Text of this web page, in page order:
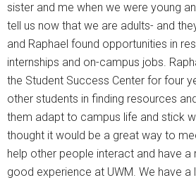
sister and me when we were young
tell us now that we are adults- and
and Raphael found opportunities in
internships and on-campus jobs.
the Student Success Center for four
other students in finding resources
them adapt to campus life and stick
thought it would be a great way to
help other people interact and have a
good experience at UWM. We have